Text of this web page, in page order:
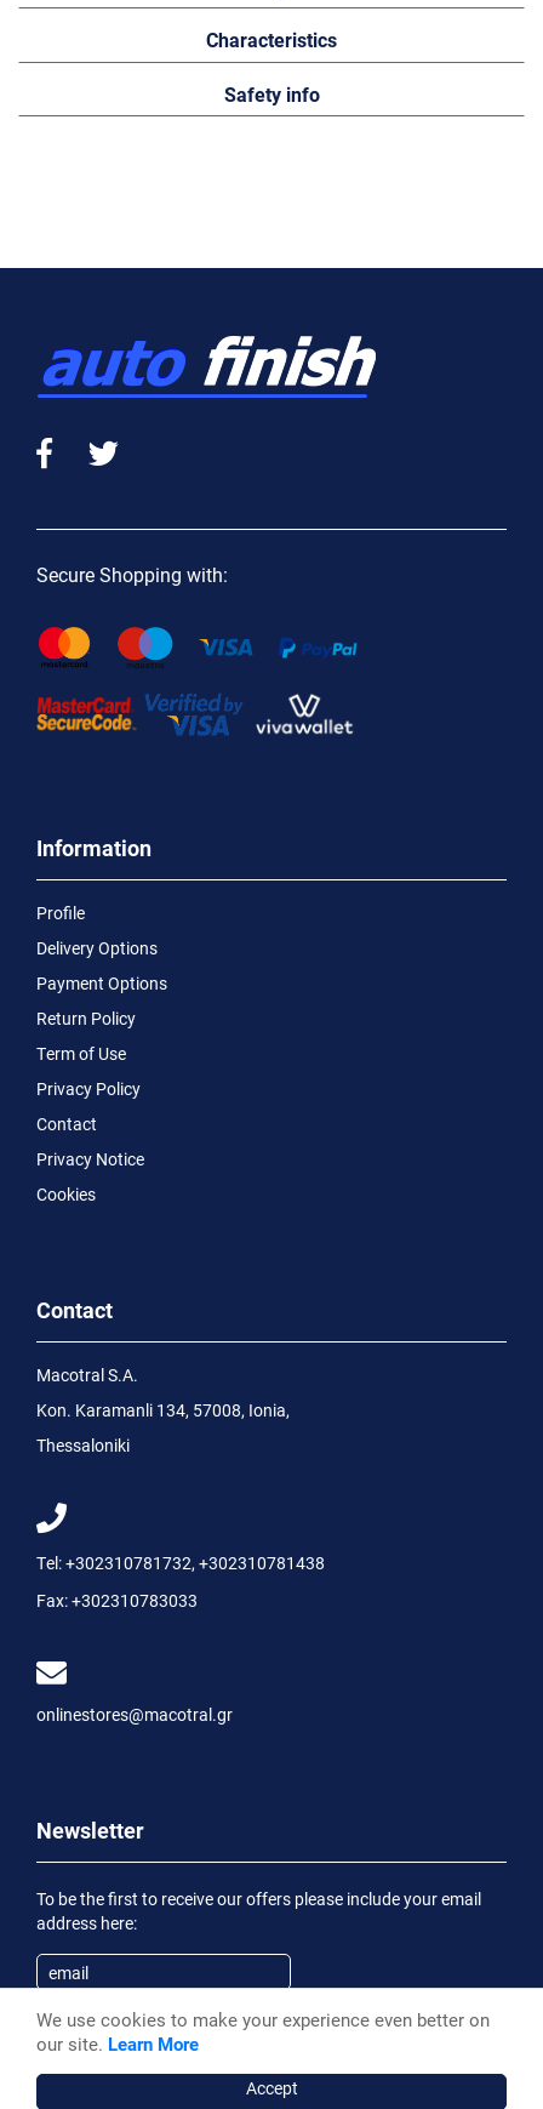
Characteristics
Safety info
Secure Shopping with:
Information
Profile
Delivery Options
Payment Options
Return Policy
Term of Use
Privacy Policy
Contact
Privacy Notice
Cookies
Contact
Macotral S.A.
Kon. Karamanli 134, 57008, Ionia,
Thessaloniki
Tel:+302310781732, +302310781438
Fax:+302310783033
onlinestores@macotral.gr
Newsletter
To be the first to receive our offers please include your email
address here:
Subscribe
receive an informational email
We use cookies to make your experience even better on
our site. Learn More
Accept